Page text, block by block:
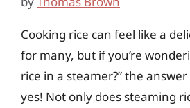
Cooking rice can feel like a
for many, but if you’re
rice in a steamer?” the
yes! Not only does steaming